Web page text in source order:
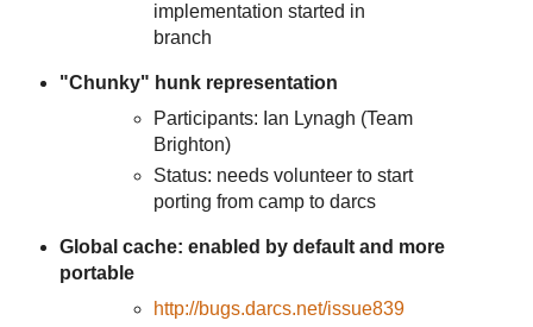
implementation started in
branch
"Chunky" hunk representation
Participants: Ian Lynagh (Team
Brighton)
Status: needs volunteer to start
porting from camp to darcs
Global cache: enabled by default and more
portable
http://bugs.darcs.net/issue839